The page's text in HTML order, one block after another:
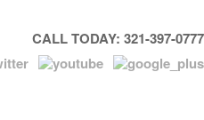
CALL TODAY: 321-397-0777